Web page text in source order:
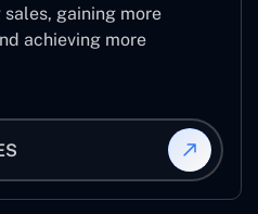
gaining more
achieving more